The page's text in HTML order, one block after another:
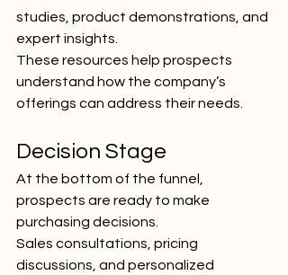
studies, product demonstrations, and
expert insights.
These resources help prospects
understand how the company’s
offerings can address their needs.
Decision Stage
At the bottom of the funnel,
prospects are ready to make
purchasing decisions.
Sales consultations, pricing
discussions, and personalized